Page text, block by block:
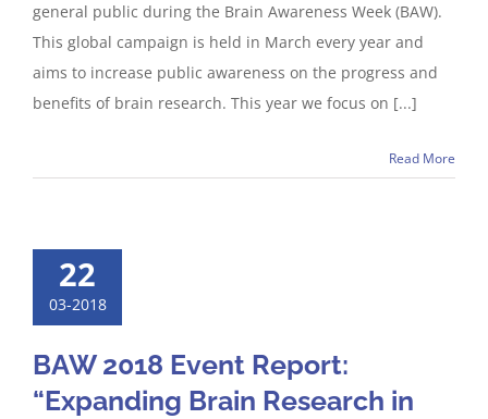
general public during the Brain Awareness Week (BAW).
This global campaign is held in March every year and
aims to increase public awareness on the progress and
benefits of brain research. This year we focus on [...]
Read More
22
03-2018
BAW 2018 Event Report:
“Expanding Brain Research in